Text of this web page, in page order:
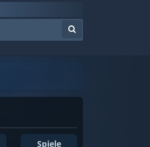
Spiele